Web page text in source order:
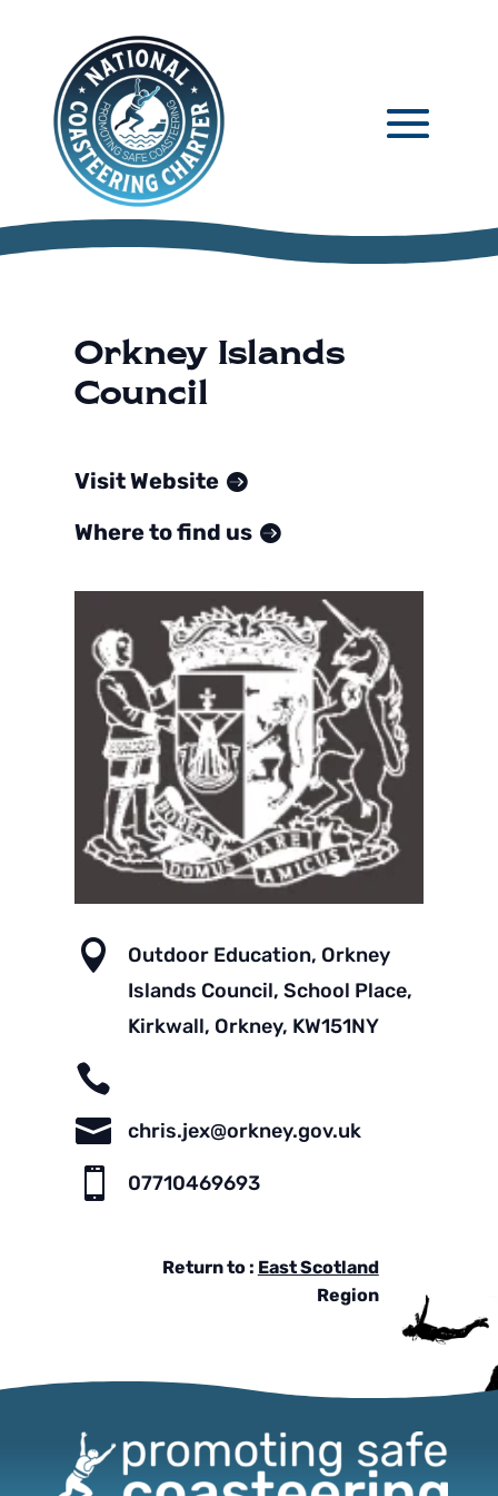
Orkney Islands
Council
Visit Website
Where to find us

Outdoor Education, Orkney
Islands Council, School Place,
Kirkwall, Orkney, KW151NY


chris.jex@orkney.gov.uk
 07710469693
Return to : East Scotland
Region